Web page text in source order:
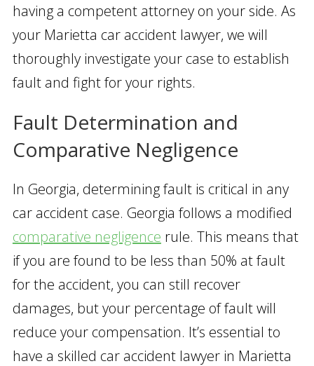
having a competent attorney on your side. As
your Marietta car accident lawyer, we will
thoroughly investigate your case to establish
fault and fight for your rights.
Fault Determination and
Comparative Negligence
In Georgia, determining fault is critical in any
car accident case. Georgia follows a modified
comparative negligence rule. This means that
if you are found to be less than 50% at fault
for the accident, you can still recover
damages, but your percentage of fault will
reduce your compensation. It’s essential to
have a skilled car accident lawyer in Marietta